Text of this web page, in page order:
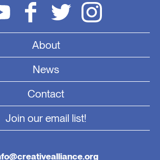
About
News
Contact
Join our email list!